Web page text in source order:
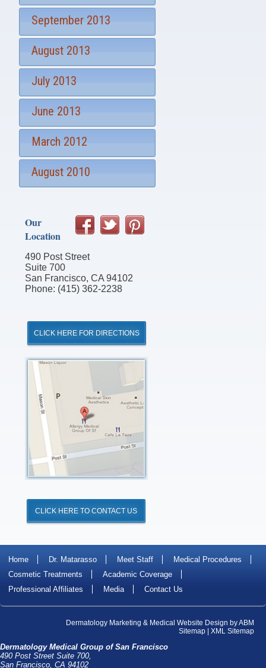
September 2013
August 2013
July 2013
June 2013
March 2012
August 2010
Our
Location
490 Post Street
Suite 700
San Francisco, CA 94102
Phone: (415) 362-2238
CLICK HERE FOR DIRECTIONS
Click
for
Directions
CLICK HERE TO CONTACT US
Home Dr. Matarasso Meet Staff
Medical Procedures
Cosmetic Treatments
Academic Coverage
Professional Affiliates
Media Contact Us
Dermatology Marketing & Medical Website Design byABM
Sitemap
XML Sitemap
Dermatology Medical Group of San Francisco
490 Post Street Suite 700,
San Francisco, CA 94102